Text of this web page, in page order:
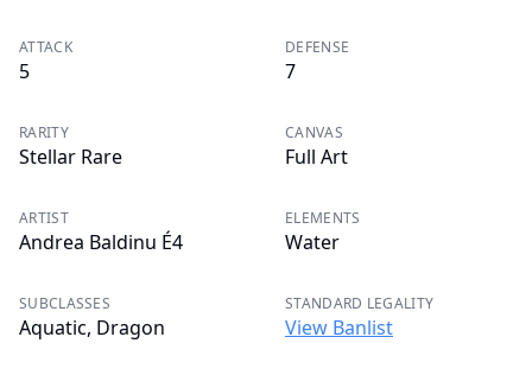
ATTACK
5
DEFENSE
7
RARITY
Stellar Rare
CANVAS
Full Art
ARTIST
Andrea Baldinu É4
ELEMENTS
Water
SUBCLASSES
Aquatic, Dragon
STANDARD LEGALITY
View Banlist